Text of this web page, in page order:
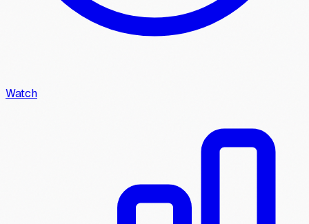
Watch